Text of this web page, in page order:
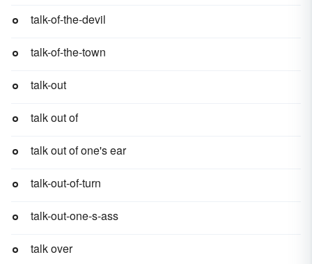
talk-of-the-devil
talk-of-the-town
talk-out
talk out of
talk out of one's ear
talk-out-of-turn
talk-out-one-s-ass
talk over